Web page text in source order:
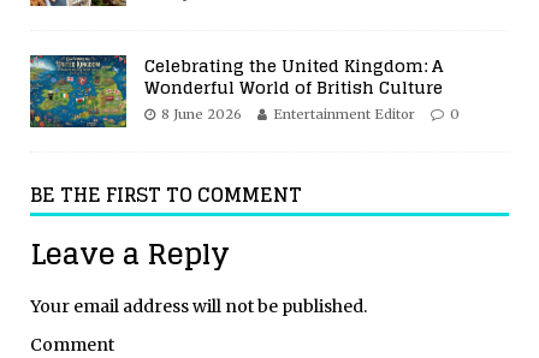
Celebrating the United Kingdom: A
Wonderful World of British Culture
8 June 2026 Entertainment Editor 0
BE THE FIRST TO COMMENT
Leave a Reply
Your email address will not be published.
Comment